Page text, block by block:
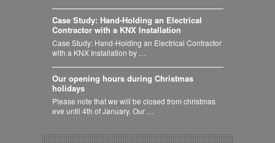
Case Study: Hand-Holding an Electrical
Contractor with a KNX Installation
Case Study: Hand-Holding an Electrical Contractor
with a KNX Installation by …
Our opening hours during Christmas
holidays
Please note that we will be closed from christmas
eve until 4th of January. Our …